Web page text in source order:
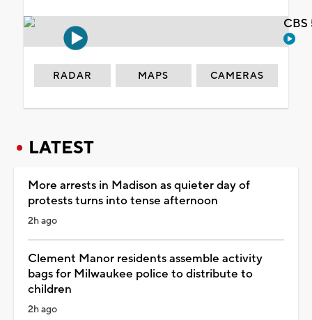
RADAR MAPS CAMERAS
LATEST
More arrests in Madison as quieter day of
protests turns into tense afternoon
2h ago
Clement Manor residents assemble activity
bags for Milwaukee police to distribute to
children
2h ago